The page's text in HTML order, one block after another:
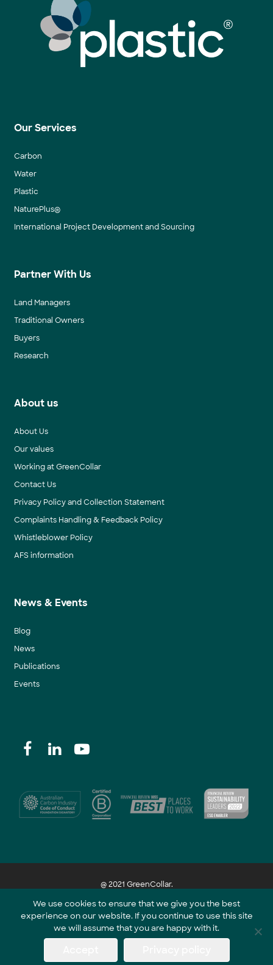
Our Services
Carbon
Water
Plastic
NaturePlus®
International Project Development and Sourcing
Partner With Us
Land Managers
Traditional Owners
Buyers
Research
About us
About Us
Our values
Working at GreenCollar
Contact Us
Privacy Policy and Collection Statement
Complaints Handling & Feedback Policy
Whistleblower Policy
AFS information
News & Events
Blog
News
Publications
Events
@ 2021 GreenCollar.
Part of the GreenCollar Group
We use cookies to ensure that we give you the best
experience on our website. If you continue to use this site
we will assume that you are happy with it.